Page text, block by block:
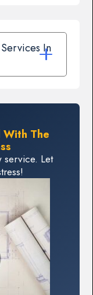
In
The
service. Let